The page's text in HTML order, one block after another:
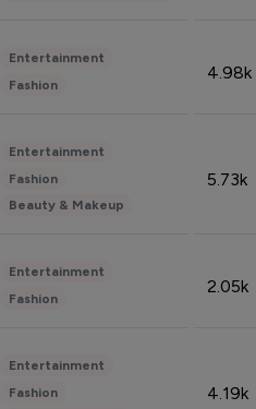
Entertainment
Fashion
4.98k
Entertainment
Fashion
Beauty & Makeup
5.73k
Entertainment
Fashion
2.05k
Entertainment
Fashion
4.19k